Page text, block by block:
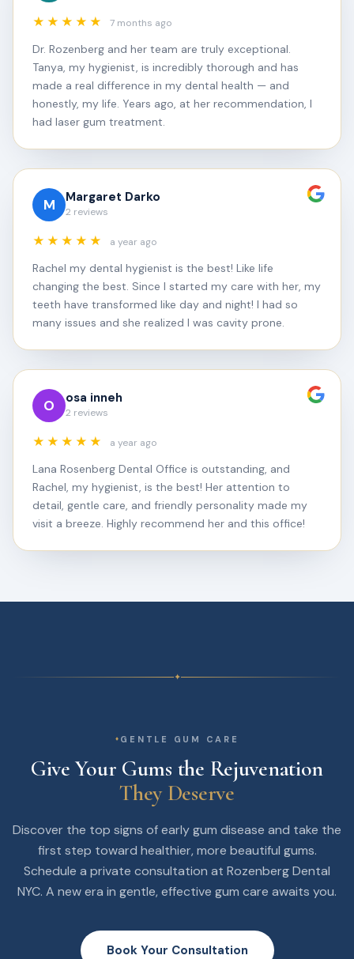
★★★★★ 7 months ago
Dr. Rozenberg and her team are truly exceptional.
Tanya, my hygienist, is incredibly thorough and has
made a real difference in my dental health — and
honestly, my life. Years ago, at her recommendation, I
had laser gum treatment.
M Margaret Darko
2 reviews
★★★★★ a year ago
Rachel my dental hygienist is the best! Like life
changing the best. Since I started my care with her, my
teeth have transformed like day and night! I had so
many issues and she realized I was cavity prone.
O osa inneh
2 reviews
★★★★★ a year ago
Lana Rosenberg Dental Office is outstanding, and
Rachel, my hygienist, is the best! Her attention to
detail, gentle care, and friendly personality made my
visit a breeze. Highly recommend her and this office!
✦
GENTLE GUM CARE
Give Your Gums the Rejuvenation
They Deserve
Discover the top signs of early gum disease and take the
first step toward healthier, more beautiful gums.
Schedule a private consultation at Rozenberg Dental
NYC. A new era in gentle, effective gum care awaits you.
Book Your Consultation